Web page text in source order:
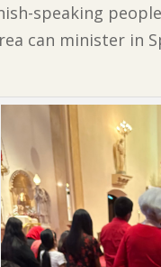
speaking
can minister in